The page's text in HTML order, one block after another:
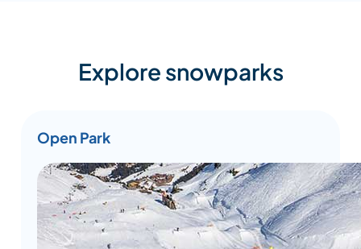
Explore snowparks
Open Park